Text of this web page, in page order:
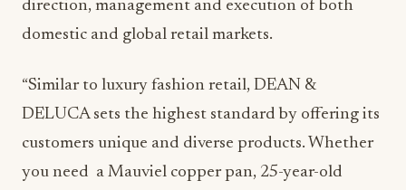
direction, management and execution of both
domestic and global retail markets.
“Similar to luxury fashion retail, DEAN &
DELUCA sets the highest standard by offering its
customers unique and diverse products. Whether
you need a Mauviel copper pan, 25-year-old